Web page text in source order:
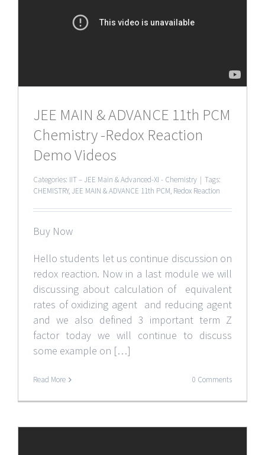
JEE MAIN & ADVANCE 11th PCM
Chemistry -Redox Reaction
Demo Videos
Categories: IIT – JEE Main & Advanced-XI - Chemistry | Tags:
CHEMISTRY,JEE MAIN & ADVANCE 11th PCM, Redox Reaction
Buy Now
Hello students let us continue discussion on
redox reaction. Now in a last module we will
discussing about calculation of equivalent
rates of oxidizing agent and reducing agent
and we also defined 3 important term Z
factor today we will continue to discuss
some example on […]
Read More 0 Comments